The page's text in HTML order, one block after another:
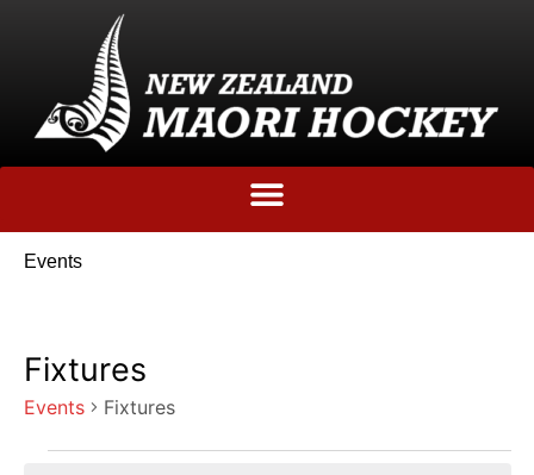
Events
Fixtures
Events Fixtures